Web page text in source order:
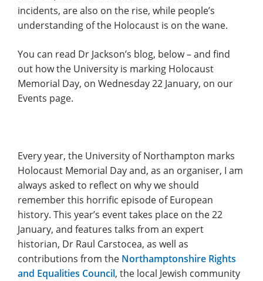
incidents, are also on the rise, while people’s
understanding of the Holocaust is on the wane.
You can read Dr Jackson’s blog, below – and find
out how the University is marking Holocaust
Memorial Day, on Wednesday 22 January, on our
Events page.
Every year, the University of Northampton marks
Holocaust Memorial Day and, as an organiser, I am
always asked to reflect on why we should
remember this horrific episode of European
history. This year’s event takes place on the 22
January, and features talks from an expert
historian, Dr Raul Carstocea, as well as
contributions from the Northamptonshire Rights
and Equalities Council, the local Jewish community